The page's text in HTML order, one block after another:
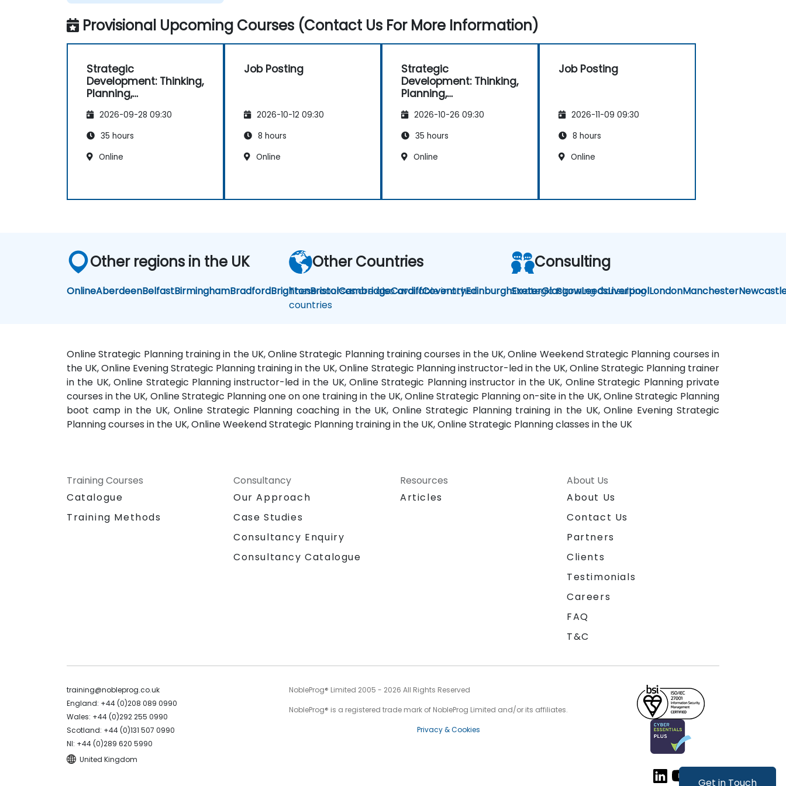
Get in Touch
Provisional Upcoming Courses (Contact Us For More Information)
Strategic
Development: Thinking,
Planning,
Leadership
2026-09-28 09:30
35 hours
Online
Job Posting
2026-10-12 09:30
8 hours
Online
Strategic
Development: Thinking,
Planning,
Leadership
2026-10-26 09:30
35 hours
Online
Job Posting
2026-11-09 09:30
8 hours
Online
Other regions in the UK
OnlineAberdeenBelfastBirminghamBradfordBrightonBristolCambridgeCardiffCoventryEdinburghExeterGlasgowLeedsLiverpoolLondonManchester
Other Countries
These courses are also available in other
countries
Consulting
Strategic Planning Consulting
Online Strategic Planning training in the UK, Online Strategic Planning training courses in the UK, Online Weekend Strategic Planning courses in
the UK, Online Evening Strategic Planning training in the UK, Online Strategic Planning instructor-led in the UK, Online Strategic Planning trainer
in the UK, Online Strategic Planning instructor-led in the UK, Online Strategic Planning instructor in the UK, Online Strategic Planning private
courses in the UK, Online Strategic Planning one on one training in the UK, Online Strategic Planning on-site in the UK, Online Strategic Planning
boot camp in the UK, Online Strategic Planning coaching in the UK, Online Strategic Planning training in the UK, Online Evening Strategic
Planning courses in the UK, Online Weekend Strategic Planning training in the UK, Online Strategic Planning classes in the UK
Training Courses
Catalogue
Training Methods
Consultancy
Our Approach
Case Studies
Consultancy Enquiry
Consultancy Catalogue
Resources
Articles
About Us
About Us
Contact Us
Partners
Clients
Testimonials
Careers
FAQ
T&C
training@nobleprog.co.uk
England: +44 (0)208 089 0990
Wales: +44 (0)292 255 0990
Scotland: +44 (0)131 507 0990
NI: +44 (0)289 620 5990
United Kingdom
NobleProg® Limited 2005 - 2026 All Rights Reserved
NobleProg® is a registered trade mark of NobleProg Limited and/or its affiliates.
Privacy & Cookies